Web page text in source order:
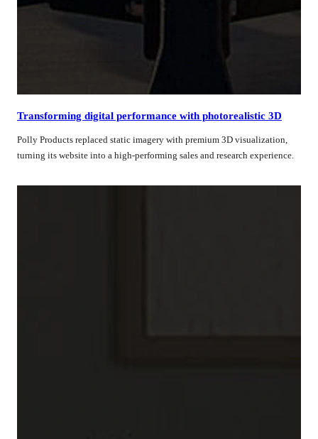
Transforming digital performance with photorealistic 3D
Polly Products replaced static imagery with premium 3D visualization,
turning its website into a high-performing sales and research experience.